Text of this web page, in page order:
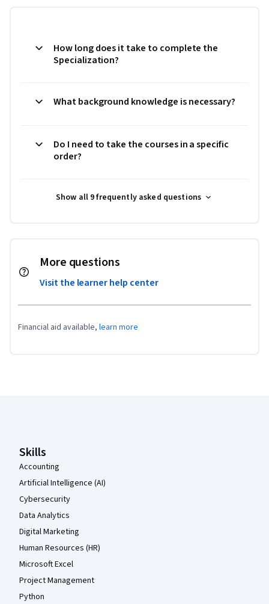
How long does it take to complete the
Specialization?
What background knowledge is necessary?
Do I need to take the courses in a specific
order?
Show all 9 frequently asked questions
More questions
Visit the learner help center
Financial aid available, learn more
Skills
Accounting
Artificial Intelligence (AI)
Cybersecurity
Data Analytics
Digital Marketing
Human Resources (HR)
Microsoft Excel
Project Management
Python